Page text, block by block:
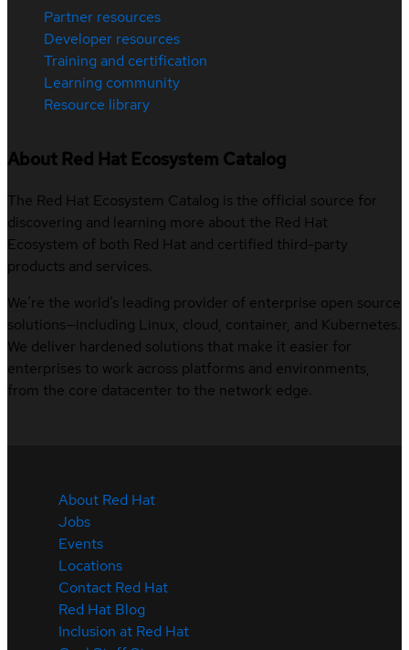
Partner resources
Developer resources
Training and certification
Learning community
Resource library
About Red Hat Ecosystem Catalog
The Red Hat Ecosystem Catalog is the official source for
discovering and learning more about the Red Hat
Ecosystem of both Red Hat and certified third-party
products and services.
We’re the world’s leading provider of enterprise open source
solutions—including Linux, cloud, container, and Kubernetes.
We deliver hardened solutions that make it easier for
enterprises to work across platforms and environments,
from the core datacenter to the network edge.
About Red Hat
Jobs
Events
Locations
Contact Red Hat
Red Hat Blog
Inclusion at Red Hat